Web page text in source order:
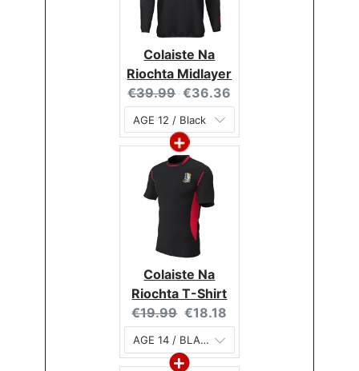
Colaiste Na
Riochta Midlayer
Original
price:
€39.99 Current
price:
€36.36
Colaiste Na
Riochta T-Shirt
Original
price:
€19.99 Current
price:
€18.18